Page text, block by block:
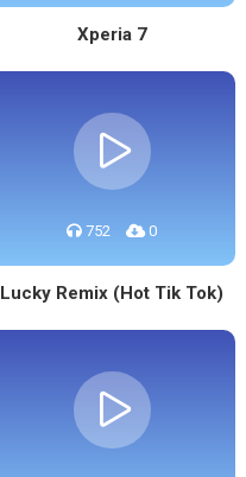
Xperia 7
752 0
Lucky Remix (Hot Tik Tok)